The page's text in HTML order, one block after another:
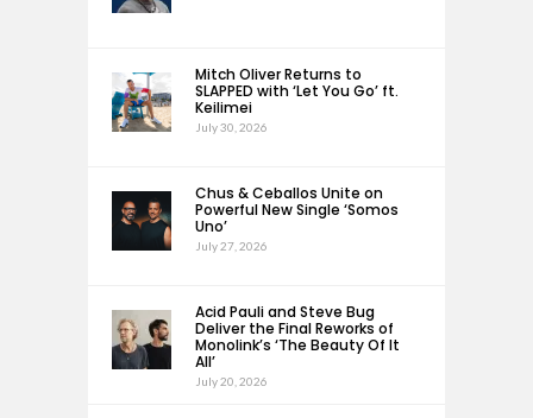
Mitch Oliver Returns to
SLAPPED with ‘Let You Go’ ft.
Keilimei
July 30, 2026
Chus & Ceballos Unite on
Powerful New Single ‘Somos
Uno’
July 27, 2026
Acid Pauli and Steve Bug
Deliver the Final Reworks of
Monolink’s ‘The Beauty Of It
All’
July 20, 2026